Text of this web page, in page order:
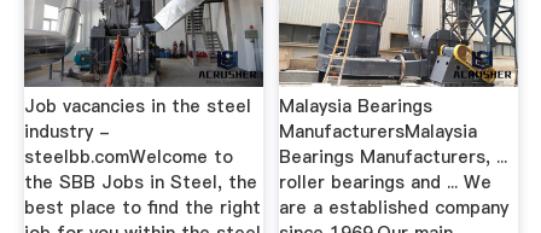
Job vacancies in the steel
industry -
steelbb.comWelcome to
the SBB Jobs in Steel, the
best place to find the right
Malaysia Bearings
ManufacturersMalaysia
Bearings Manufacturers, ...
roller bearings and ... We
are a established company